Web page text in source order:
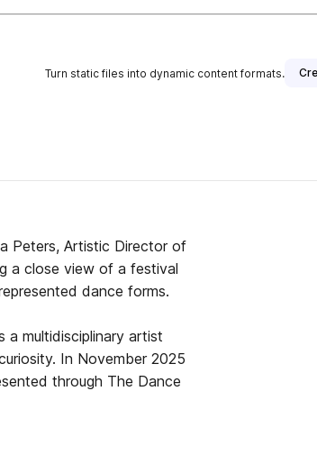
Turn static files into dynamic content formats.
Peters, Artistic Director of
a close view of a festival
dance forms.
a multidisciplinary artist
2025
through The Dance